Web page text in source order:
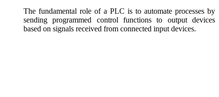
The fundamental role of a PLC is to automate processes by
sending programmed control functions to output devices
based on signals received from connected input devices.